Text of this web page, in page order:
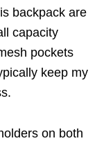
backpack are
capacity
pockets
keep my
on both